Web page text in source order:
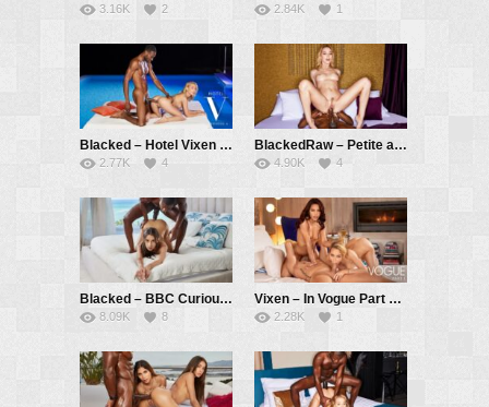
3.16K 2 2.84K 1
Blacked – Hotel Vixen Season 2 Episode 5 Pool Pass – Kelly Collins, Hollywood Cash
2.77K 4
BlackedRaw – Petite and tight Kelly gets dicked down by BBC – Kelly Collins, Hollywood Cash
4.90K 4
Blacked – BBC Curious Hotel Clerk Seduces Guest – Vanessa Alessia, Jack Rippher
8.09K 8
Vixen – In Vogue Part 1 – Kelly Collins, Apolonia Lapiedra, Marco Bull
2.28K 1